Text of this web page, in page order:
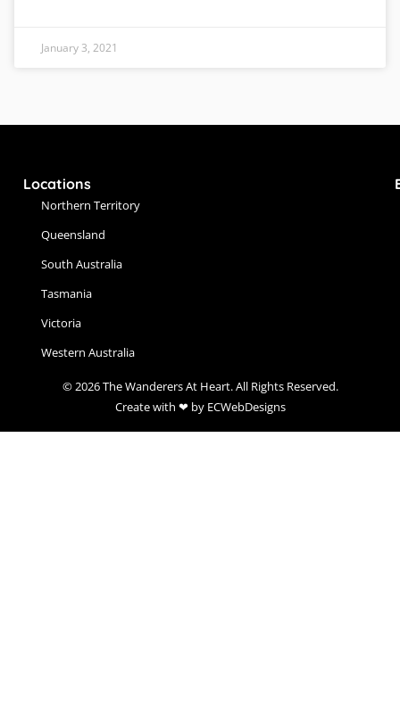
January 3, 2021
Locations
Northern Territory
Queensland
South Australia
Tasmania
Victoria
Western Australia
© 2026 The Wanderers At Heart. All Rights Reserved.
Create with ❤ by ECWebDesigns